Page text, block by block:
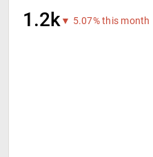
1.2k▼ 5.07% this month